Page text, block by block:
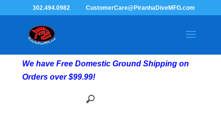
302.494.0982 CustomerCare@PiranhaDiveMFG.com
We have Free Domestic Ground Shipping on
Orders over $99.99!